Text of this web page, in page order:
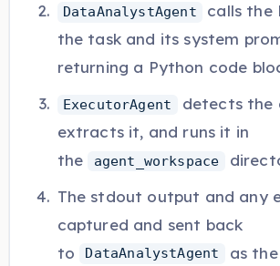
DataAnalystAgent
calls the
the task and its system
returning a Python code
ExecutorAgent
detects the
extracts it, and runs it in
the
agent_workspace
The stdout output and any
captured and sent back
to
DataAnalystAgent
as